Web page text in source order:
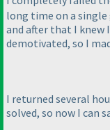
long time on a
and after that I knew
demotivated, so I
I returned several
solved, so now I can